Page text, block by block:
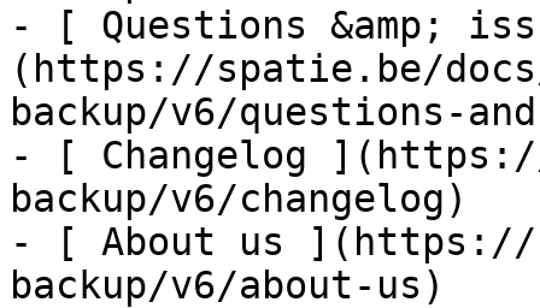
- [ Questions &amp;
(https://spatie.be/
backup/v6/questions-
- [ Changelog
backup/v6/changelog)
- [ About us ](https://
backup/v6/about-us)